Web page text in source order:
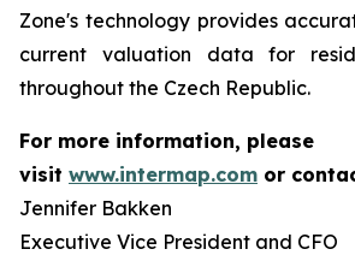
Zone's technology provides
current valuation data for
throughout the Czech Republic.
For more information, please
visit www.intermap.com or
Jennifer Bakken
Executive Vice President and CFO